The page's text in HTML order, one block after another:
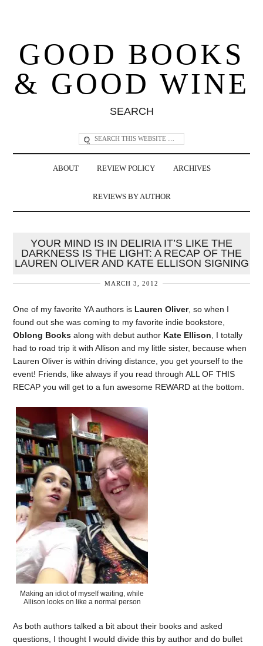
GOOD BOOKS
& GOOD WINE
SEARCH
ABOUT REVIEW POLICY ARCHIVES
REVIEWS BY AUTHOR
YOUR MIND IS IN DELIRIA IT’S LIKE THE
DARKNESS IS THE LIGHT: A RECAP OF THE
LAUREN OLIVER AND KATE ELLISON SIGNING
MARCH 3, 2012
One of my favorite YA authors is Lauren Oliver, so when I
found out she was coming to my favorite indie bookstore,
Oblong Booksalong with debut author Kate Ellison , I totally
had to road trip it with Allison and my little sister, because when
Lauren Oliver is within driving distance, you get yourself to the
event! Friends, like always if you read through ALL OF THIS
RECAP you will get to a fun awesome REWARD at the bottom.
Making an idiot of myself waiting, while
Allison looks on like a normal person
As both authors talked a bit about their books and asked
questions, I thought I would divide this by author and do bullet